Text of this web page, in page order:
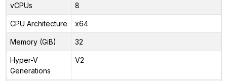
vCPUs 8
CPU Architecture x64
Memory (GiB) 32
Hyper-V
Generations
V2